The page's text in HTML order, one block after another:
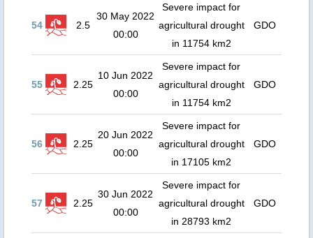
54 2.5
30 May 2022
00:00
Severe impact for
agricultural drought
in 11754 km2
GDO
55 2.25
10 Jun 2022
00:00
Severe impact for
agricultural drought
in 11754 km2
GDO
56 2.25
20 Jun 2022
00:00
Severe impact for
agricultural drought
in 17105 km2
GDO
57 2.25
30 Jun 2022
00:00
Severe impact for
agricultural drought
in 28793 km2
GDO